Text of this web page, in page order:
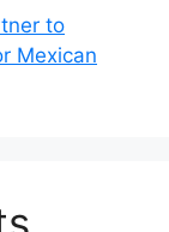
to
Mexican